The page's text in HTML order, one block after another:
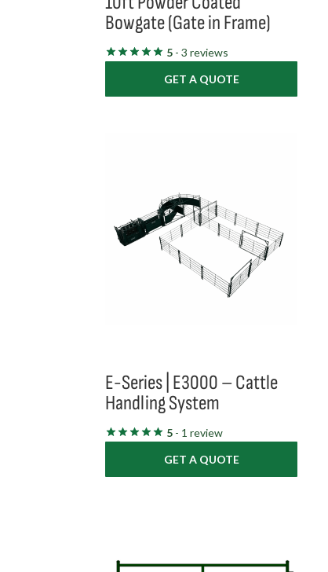
Bowgate (Gate in Frame)
5 - 3 reviews
GET A QUOTE
E-Series | E3000 – Cattle
Handling System
5 - 1 review
GET A QUOTE